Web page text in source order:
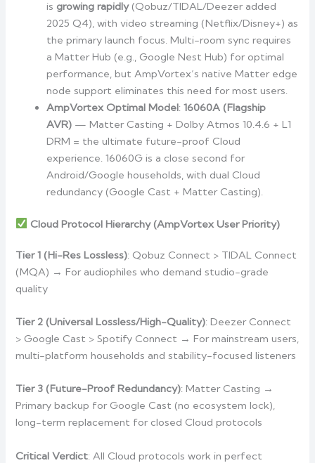
is growing rapidly(Qobuz/TIDAL/Deezer added
2025 Q4), with video streaming (Netflix/Disney+) as
the primary launch focus. Multi-room sync requires
a Matter Hub (e.g., Google Nest Hub) for optimal
performance, but AmpVortex’s native Matter edge
node support eliminates this need for most users.
AmpVortex Optimal Model:16060A (Flagship
AVR) — Matter Casting + Dolby Atmos 10.4.6 + L1
DRM = the ultimate future-proof Cloud
experience. 16060G is a close second for
Android/Google households, with dual Cloud
redundancy (Google Cast + Matter Casting).
Cloud Protocol Hierarchy (AmpVortex User Priority)
Tier 1 (Hi-Res Lossless): Qobuz Connect > TIDAL Connect
(MQA) → For audiophiles who demand studio-grade
quality
Tier 2 (Universal Lossless/High-Quality): Deezer Connect
> Google Cast > Spotify Connect → For mainstream users,
multi-platform households and stability-focused listeners
Tier 3 (Future-Proof Redundancy): Matter Casting →
Primary backup for Google Cast (no ecosystem lock),
long-term replacement for closed Cloud protocols
Critical Verdict: All Cloud protocols work in perfect